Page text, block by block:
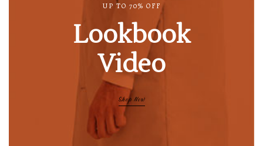
UP TO 70% OFF
Lookbook
Video
Shop Now